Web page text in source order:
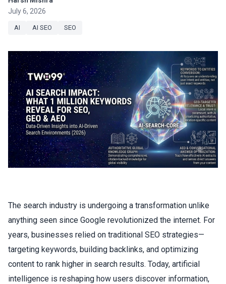
July 6, 2026
AI AI SEO SEO
The search industry is undergoing a transformation unlike
anything seen since Google revolutionized the internet. For
years, businesses relied on traditional SEO strategies—
targeting keywords, building backlinks, and optimizing
content to rank higher in search results. Today, artificial
intelligence is reshaping how users discover information,